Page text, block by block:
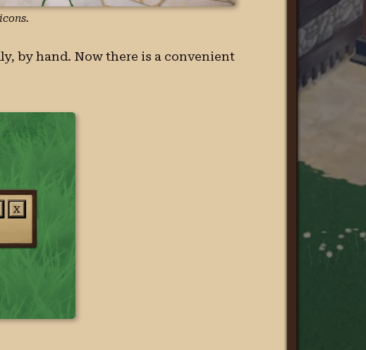
by hand. Now there is a convenient